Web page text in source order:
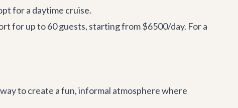
for a daytime cruise.
for up to 60 guests, starting from $6500/day. For a
to create a fun, informal atmosphere where